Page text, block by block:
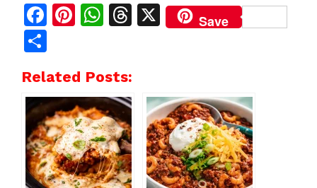
F
e
b
o
o
k
Pi
re
st
W
s
A
p
p
T
X Save
ar
e
Related Posts: